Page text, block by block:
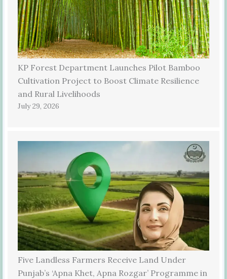
KP Forest Department Launches Pilot Bamboo
Cultivation Project to Boost Climate Resilience
and Rural Livelihoods
July 29, 2026
Five Landless Farmers Receive Land Under
Punjab’s ‘Apna Khet, Apna Rozgar’ Programme in